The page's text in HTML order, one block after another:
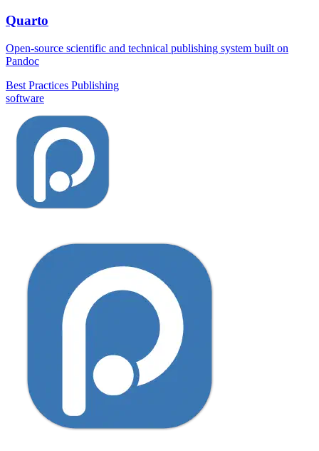
Quarto
Open-source scientific and technical publishing system built on
Pandoc
Best Practices Publishing
software